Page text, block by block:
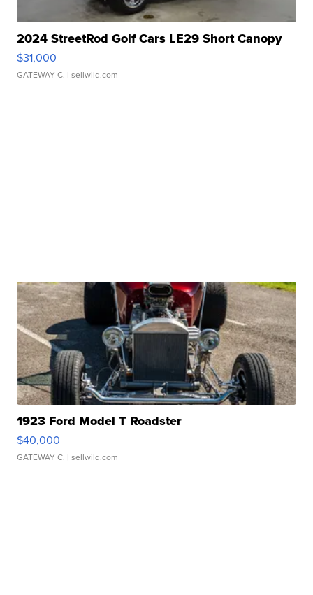
2024 StreetRod Golf Cars LE29 Short Canopy
$31,000
GATEWAY C. | sellwild.com
1923 Ford Model T Roadster
$40,000
GATEWAY C. | sellwild.com